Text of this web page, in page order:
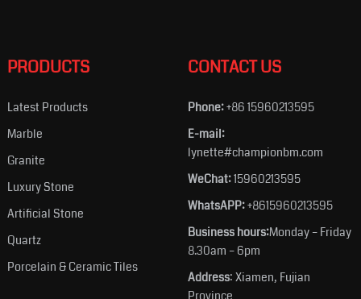
PRODUCTS
Latest Products
Marble
Granite
Luxury Stone
Artificial Stone
Quartz
Porcelain & Ceramic Tiles
CONTACT US
Phone:+86 15960213595
E-mail:
lynette#championbm.com
WeChat:15960213595
WhatsAPP:+8615960213595
Business hours:Monday – Friday
8.30am – 6pm
Address: Xiamen, Fujian
Province